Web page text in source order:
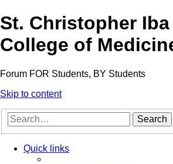
St. Christopher
College of
Forum FOR Students, BY Students
Skip to content
Search
Quick links